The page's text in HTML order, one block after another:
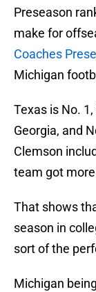
Preseason
make for
Coaches
Michigan
Texas is No.
Georgia, and
Clemson
team got
That shows
season in
sort of the
Michigan